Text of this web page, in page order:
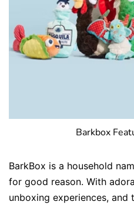
Barkbox
BarkBox is a household
for good reason. With
unboxing experiences,